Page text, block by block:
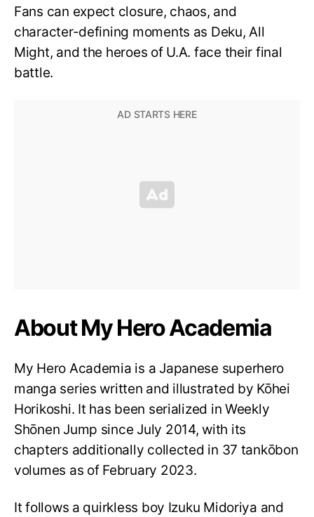
Fans can expect closure, chaos, and
character-defining moments as Deku, All
Might, and the heroes of U.A. face their final
battle.
About My Hero Academia
My Hero Academia is a Japanese superhero
manga series written and illustrated by Kōhei
Horikoshi. It has been serialized in Weekly
Shōnen Jump since July 2014, with its
chapters additionally collected in 37 tankōbon
volumes as of February 2023.
It follows a quirkless boy Izuku Midoriya and